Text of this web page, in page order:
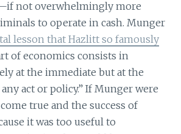
not overwhelmingly more
to operate in cash. Munger
lesson that Hazlitt so famously
of economics consists in
at the immediate but at the
act or policy.” If Munger were
true and the success of
it was too useful to